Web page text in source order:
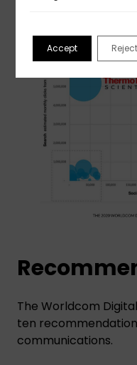
The Worldcom
ten
communications.
Accept Reject